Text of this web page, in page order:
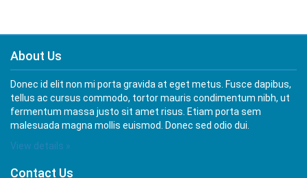
About Us
Donec id elit non mi porta gravida at eget metus. Fusce dapibus,
tellus ac cursus commodo, tortor mauris condimentum nibh, ut
fermentum massa justo sit amet risus. Etiam porta sem
malesuada magna mollis euismod. Donec sed odio dui.
View details »
Contact Us